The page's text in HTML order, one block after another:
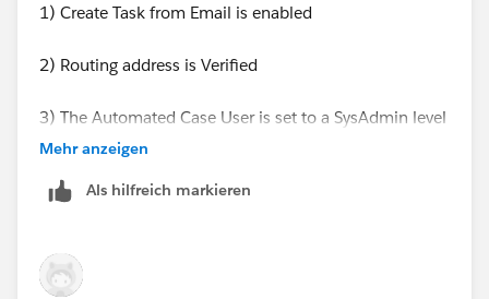
1) Create Task from Email is enabled
2) Routing address is Verified
3) The Automated Case User is set to a SysAdmin level
Admin account
created via Process Builder or can another automation
a user assigns the case to themselves.
Mehr anzeigen
Als hilfreich markieren